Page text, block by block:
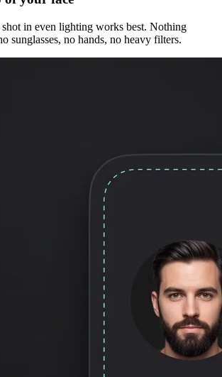
in even lighting works best. Nothing
sunglasses, no hands, no heavy filters.